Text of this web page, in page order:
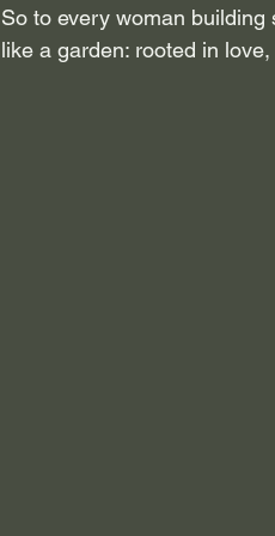
So to every woman
like a garden: rooted in